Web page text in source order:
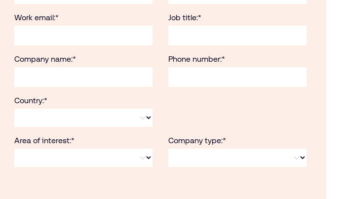
*
Work email: *
Job title:
*
Company name: *
Phone number:
*
Country:
*
Area of interest: *
Company type: